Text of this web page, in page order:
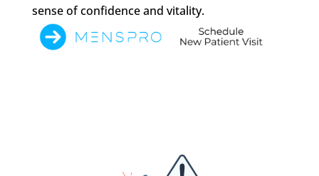
sense of confidence and vitality.